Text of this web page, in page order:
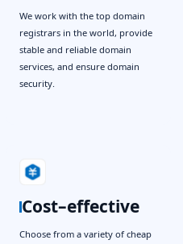
We work with the top domain
registrars in the world, provide
stable and reliable domain
services, and ensure domain
security.
Cost–effective
Choose from a variety of cheap